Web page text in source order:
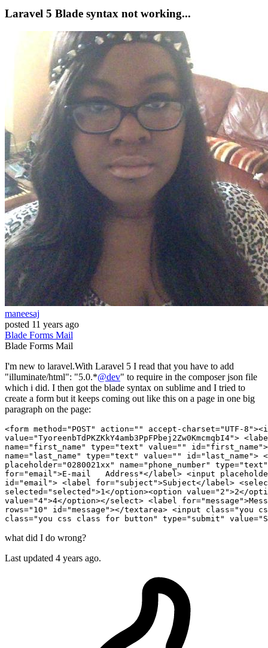
Laravel 5 Blade syntax not working...
maneesaj
posted 11 years ago
Blade Forms Mail
Blade Forms Mail
I'm new to laravel.With Laravel 5 I read that you have to add
"illuminate/html": "5.0.*@dev" to require in the composer json file
which i did. I then got the blade syntax on sublime and I tried to
create a form but it keeps coming out like this on a page in one big
paragraph on the page:
<form method="POST" action="" accept-charset="UTF-8"
value="TyoreenbTdPKZKkY4amb3PpFPbej2Zw0KmcmqbI4">
name="first_name" type="text" value="" id="first_name"
name="last_name" type="text" value="" id="last_name">
placeholder="0280021xx" name="phone_number" type="text"
for="email">E-mail   Address*</label> <input
id="email"> <label for="subject">Subject</label>
selected="selected">1</option><option value="2">2</
value="4">4</option></select> <label for="message"
rows="10" id="message"></textarea> <input class="you
class="you css class for button" type="submit" value=
what did I do wrong?
Last updated 4 years ago.